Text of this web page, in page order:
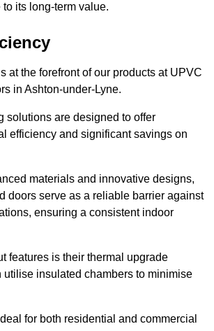
its long-term value.
at the forefront of our products at UPVC
in Ashton-under-Lyne.
solutions are designed to offer
efficiency and significant savings on
materials and innovative designs,
doors serve as a reliable barrier against
ensuring a consistent indoor
features is their thermal upgrade
insulated chambers to minimise
for both residential and commercial